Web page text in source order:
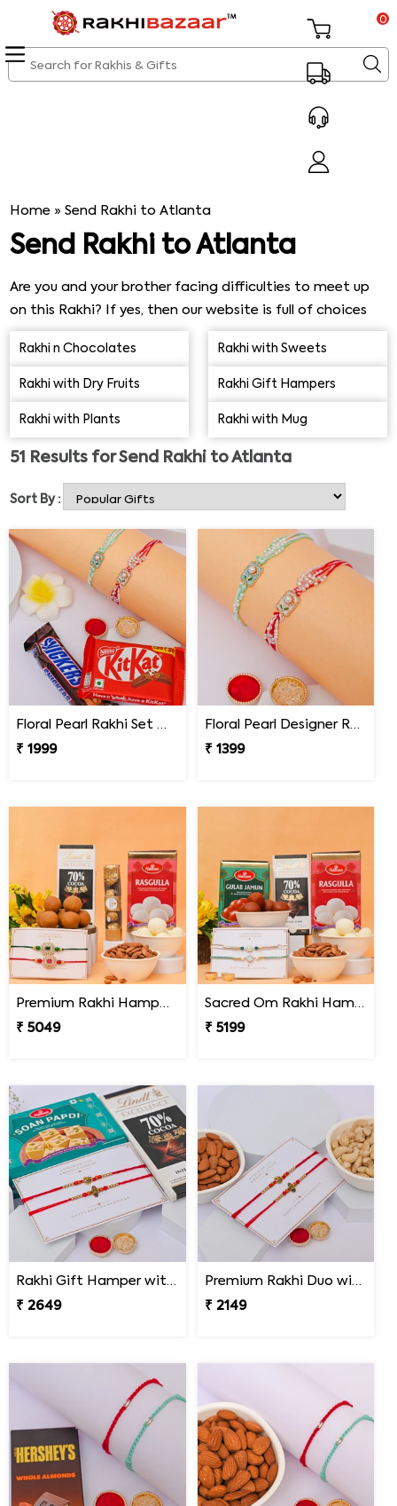
0
Home »Send Rakhi to Atlanta
Send Rakhi to Atlanta
Are you and your brother facing difficulties to meet up
on this Rakhi? If yes, then our website is full of choices
for you for Rakhi delivery in Atlanta. Surprise your brother
by sending Rakhi online to him on this Raksha Bandhan.
Send Rakhi to Atlanta and make this Rakhi special and
unforgettable by choosing the best Rakhi gifts from
below.
Rakhi n Chocolates Rakhi with Sweets
Rakhi with Dry Fruits Rakhi Gift Hampers
Rakhi with Plants Rakhi with Mug
51 Results forSend Rakhi to Atlanta
Sort By :
Floral Pearl Rakhi Set with KitKat & Snickers
₹ 1999
Floral Pearl Designer Rakhi Set of 2
₹ 1399
Premium Rakhi Hamper for Two Brothers
₹ 5049
Sacred Om Rakhi Hamper for Two
₹ 5199
Rakhi Gift Hamper with Lindt & Soan Papdi
₹ 2649
Premium Rakhi Duo with Dry Fruits
₹ 2149